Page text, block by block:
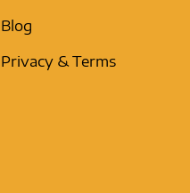
Blog
Privacy & Terms